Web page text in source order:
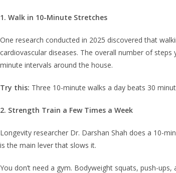
1. Walk in 10-Minute Stretches
One research conducted in 2025 discovered that
cardiovascular diseases. The overall number of
minute intervals around the house.
Try this: Three 10-minute walks a day beats 30
2. Strength Train a Few Times a Week
Longevity researcher Dr. Darshan Shah does a 10-
is the main lever that slows it.
You don’t need a gym. Bodyweight squats, push-